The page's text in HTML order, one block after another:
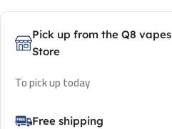
Pick up from the Q8 vapes
Store
To pick up today
Free shipping